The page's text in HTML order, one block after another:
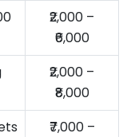
₹2,000 –
₹6,000
₹2,000 –
₹8,000
₹7,000 –